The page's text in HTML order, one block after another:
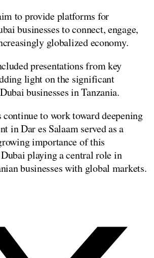
to provide platforms for
businesses to connect, engage,
globalized economy.
presentations from key
light on the significant
businesses in Tanzania.
to work toward deepening
in Dar es Salaam served as a
importance of this
playing a central role in
businesses with global markets.